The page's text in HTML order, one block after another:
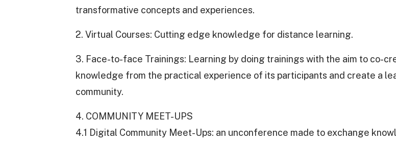
transformative concepts and experiences.
2. Virtual Courses: Cutting edge knowledge for distance learning.
3. Face-to-face Trainings: Learning by doing trainings with the aim to co-
knowledge from the practical experience of its participants and create a
community.
4. COMMUNITY MEET-UPS
4.1 Digital Community Meet-Ups: an unconference made to exchange